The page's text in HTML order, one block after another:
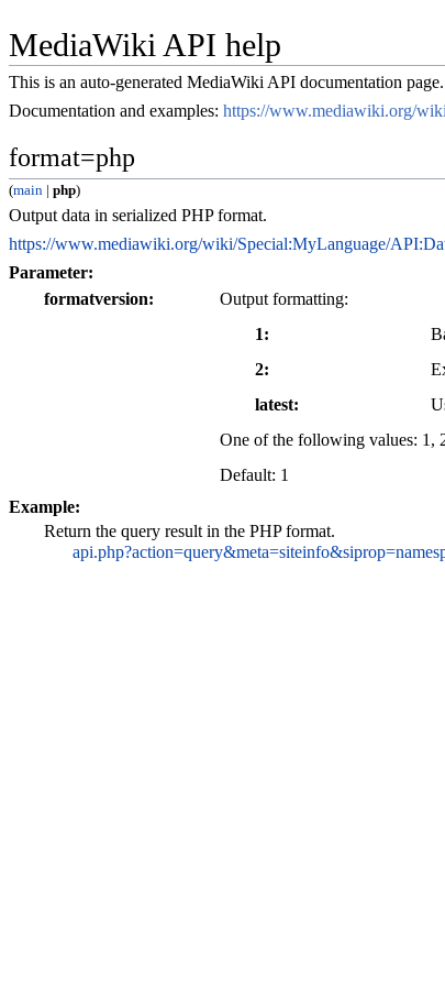
MediaWiki API help
This is an auto-generated MediaWiki API documentation page.
Documentation and examples: https://www.mediawiki.org/
format=php
(main | php)
Output data in serialized PHP format.
https://www.mediawiki.org/wiki/Special:MyLanguage/
Parameter:
formatversion
Output formatting:
1
2
latest
One of the following values: 1,
Default: 1
Example:
Return the query result in the PHP format.